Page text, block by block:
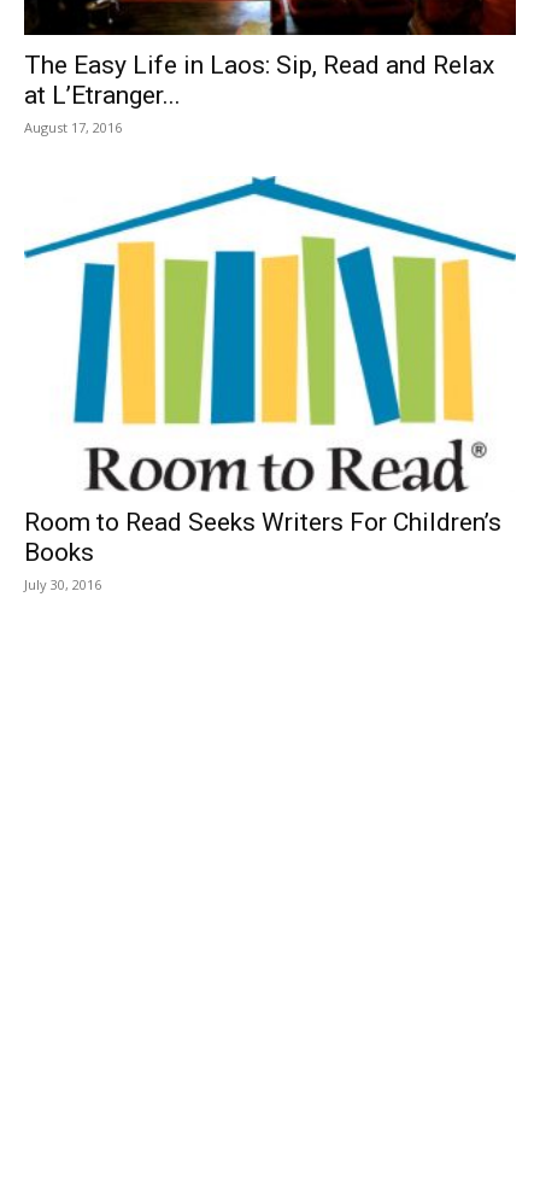
The Easy Life in Laos: Sip, Read and Relax
at L’Etranger...
August 17, 2016
Room to Read Seeks Writers For Children’s
Books
July 30, 2016